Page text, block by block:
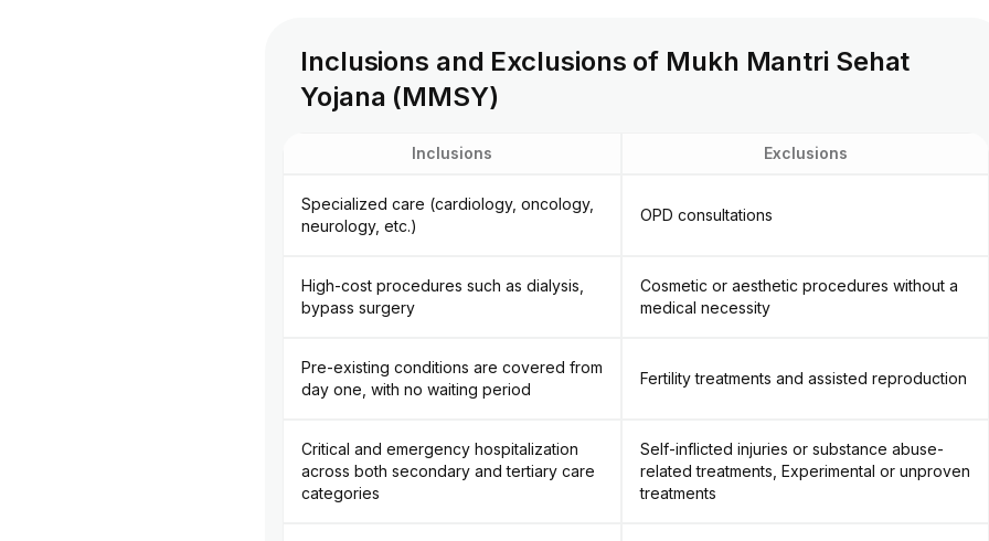
Inclusions and Exclusions of Mukh Mantri Sehat
Yojana (MMSY)
Inclusions Exclusions
Specialized care (cardiology, oncology,
neurology, etc.)
OPD consultations
High-cost procedures such as dialysis,
bypass surgery
Cosmetic or aesthetic procedures without a
medical necessity
Pre-existing conditions are covered from
day one, with no waiting period
Fertility treatments and assisted reproduction
Critical and emergency hospitalization
across both secondary and tertiary care
categories
Self-inflicted injuries or substance abuse-
related treatments, Experimental or unproven
treatments